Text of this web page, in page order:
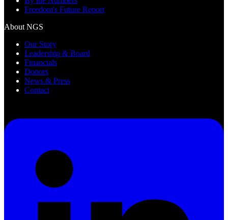
Freedom's Future Report
About NGS
Our Story
Leadership & Board
Financials
Donors
News & Press
Contact